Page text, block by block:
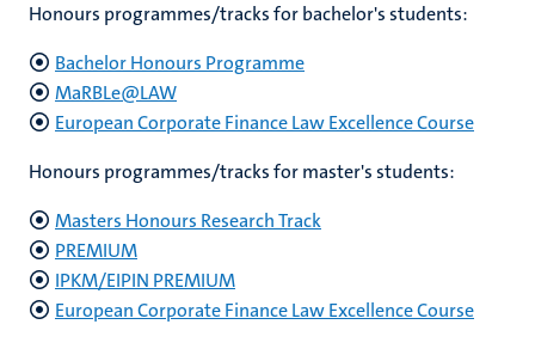
Honours programmes/tracks for bachelor's students:
Bachelor Honours Programme
MaRBLe@LAW
European Corporate Finance Law Excellence Course
Honours programmes/tracks for master's students:
Masters Honours Research Track
PREMIUM
IPKM/EIPIN PREMIUM
European Corporate Finance Law Excellence Course